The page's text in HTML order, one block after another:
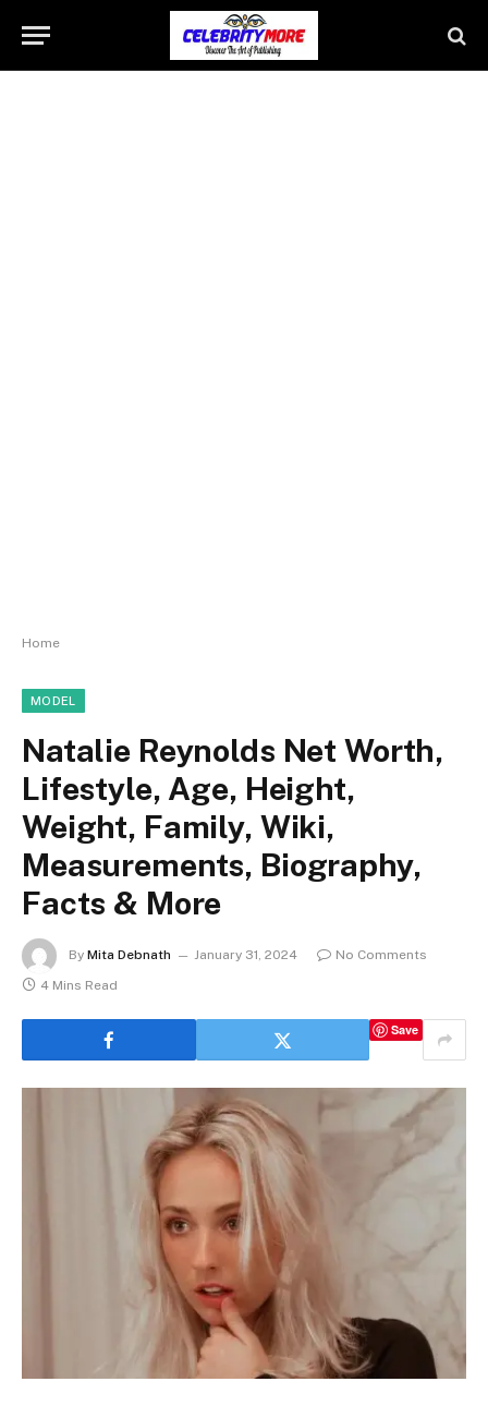
Home
MODEL
Natalie Reynolds Net Worth,
Lifestyle, Age, Height,
Weight, Family, Wiki,
Measurements, Biography,
Facts & More
By Mita Debnath January 31, 2024
No Comments
4 Mins Read
Save